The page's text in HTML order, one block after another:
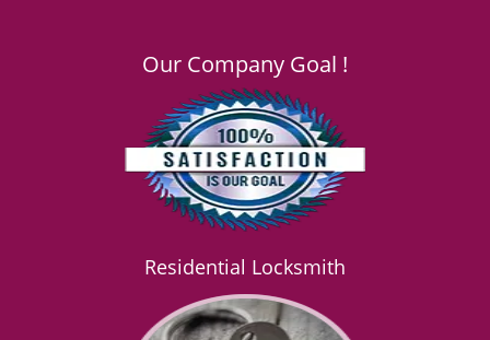
Our Company Goal !
Residential Locksmith